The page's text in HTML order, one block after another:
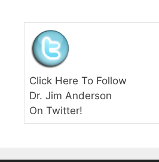
Click Here To Follow
Dr. Jim Anderson
On Twitter!